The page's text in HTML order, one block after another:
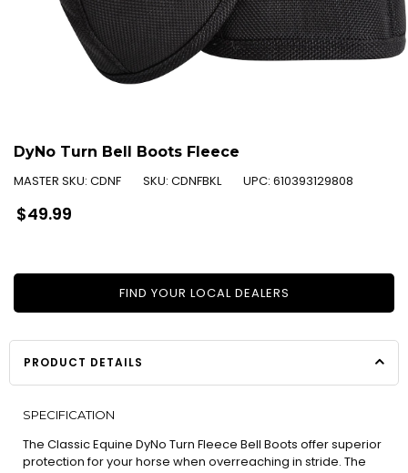
DyNo Turn Bell Boots Fleece
MASTER SKU: CDNF SKU: CDNFBKL UPC: 610393129808
Regular
price
$49.99
FIND YOUR LOCAL DEALERS
PRODUCT DETAILS
SPECIFICATION
The Classic Equine DyNo Turn Fleece Bell Boots offer superior
protection for your horse when overreaching in stride. The